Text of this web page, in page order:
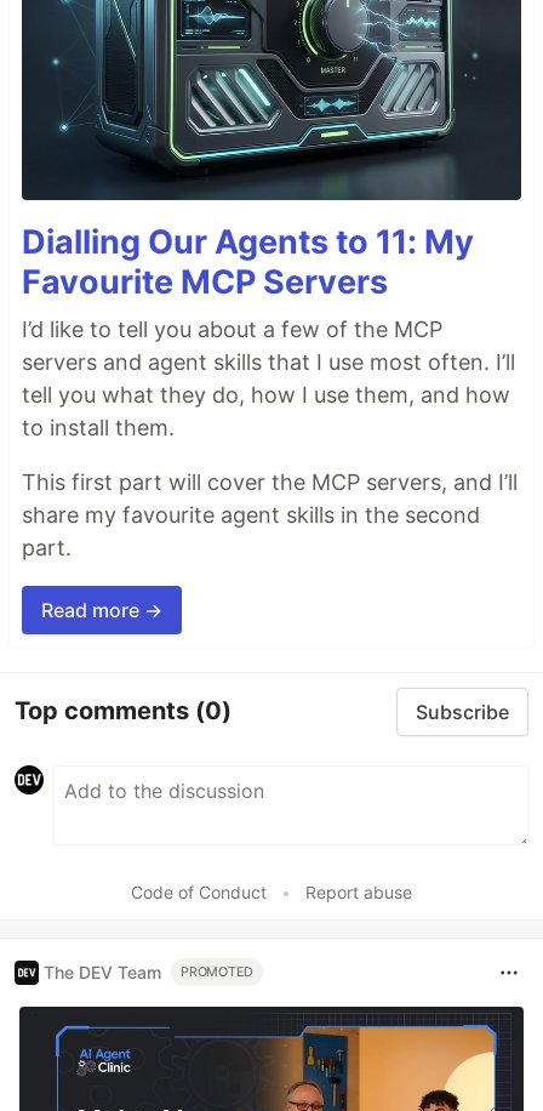
Dialling Our Agents to 11: My
Favourite MCP Servers
I’d like to tell you about a few of the MCP
servers and agent skills that I use most often. I’ll
tell you what they do, how I use them, and how
to install them.
This first part will cover the MCP servers, and I’ll
share my favourite agent skills in the second
part.
Read more →
Top comments (0) Subscribe
Code of Conduct • Report abuse
The DEV Team PROMOTED